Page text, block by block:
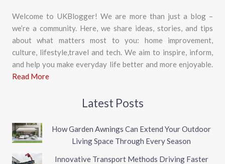
Welcome to UKBlogger! We are more than just a blog –
we’re a community. Here, we share ideas, stories, and tips
about what matters most to you: home improvement,
culture, lifestyle,travel and tech. We aim to inspire, inform,
and help you make everyday life better and more enjoyable.
Read More
Latest Posts
How Garden Awnings Can Extend Your Outdoor
Living Space Through Every Season
Innovative Transport Methods Driving Faster